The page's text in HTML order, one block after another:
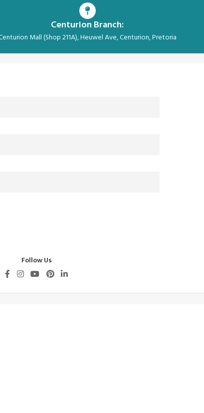
Centurion Branch:
Mall (Shop 211A), Heuwel Ave, Centurion, Pretoria
Follow Us